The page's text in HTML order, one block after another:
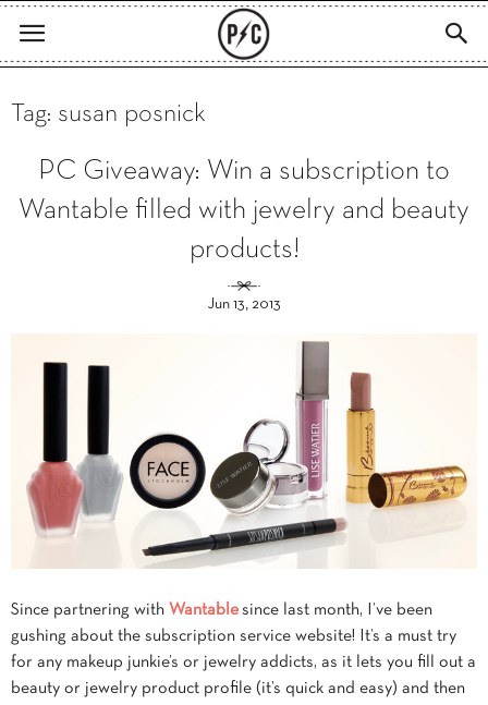
Tag: susan posnick
PC Giveaway: Win a subscription to
Wantable filled with jewelry and beauty
products!
Jun 13, 2013
Since partnering with Wantable since last month, I’ve been
gushing about the subscription service website! It’s a must try
for any makeup junkie’s or jewelry addicts, as it lets you fill out a
beauty or jewelry product profile (it’s quick and easy) and then